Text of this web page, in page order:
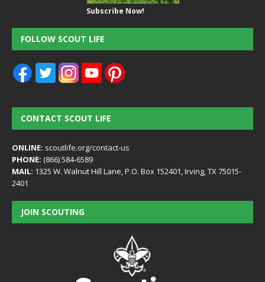
Subscribe Now!
FOLLOW SCOUT LIFE
CONTACT SCOUT LIFE
ONLINE: scoutlife.org/contact-us
PHONE: (866) 584-6589
MAIL: 1325 W. Walnut Hill Lane, P.O. Box 152401, Irving, TX 75015-
2401
JOIN SCOUTING